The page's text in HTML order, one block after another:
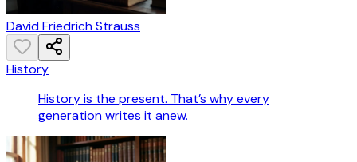
David Friedrich Strauss
History
History is the present. That’s why every
generation writes it anew.